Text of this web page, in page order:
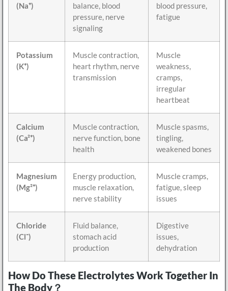
(Na⁺)
balance, blood
pressure, nerve
signaling
blood pressure,
fatigue
Potassium
(K⁺)
Muscle contraction,
heart rhythm, nerve
transmission
Muscle
weakness,
cramps,
irregular
heartbeat
Calcium
(Ca²⁺)
Muscle contraction,
nerve function, bone
health
Muscle spasms,
tingling,
weakened bones
Magnesium
(Mg²⁺)
Energy production,
muscle relaxation,
nerve stability
Muscle cramps,
fatigue, sleep
issues
Chloride
(Cl⁻)
Fluid balance,
stomach acid
production
Digestive
issues,
dehydration
How Do These Electrolytes Work Together In
The Body？